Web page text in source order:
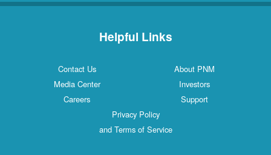
Helpful Links
Contact Us
About PNM
Media Center
Investors
Careers
Support
Privacy Policy
and Terms of Service